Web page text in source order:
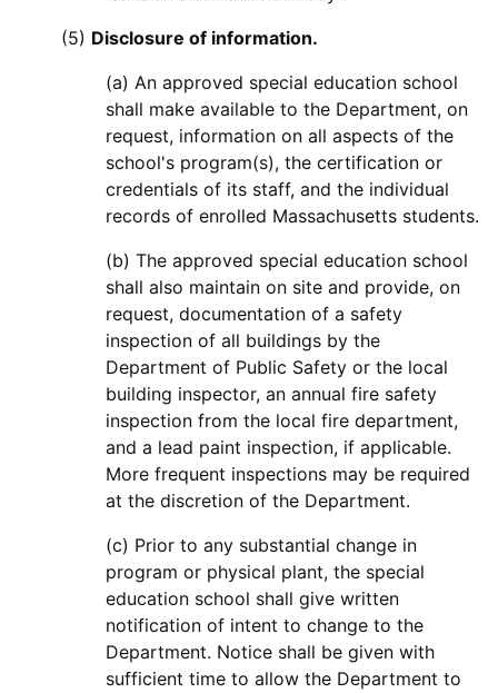
(5) Disclosure of information.
(a) An approved special education school
shall make available to the Department, on
request, information on all aspects of the
school's program(s), the certification or
credentials of its staff, and the individual
records of enrolled Massachusetts students.
(b) The approved special education school
shall also maintain on site and provide, on
request, documentation of a safety
inspection of all buildings by the
Department of Public Safety or the local
building inspector, an annual fire safety
inspection from the local fire department,
and a lead paint inspection, if applicable.
More frequent inspections may be required
at the discretion of the Department.
(c) Prior to any substantial change in
program or physical plant, the special
education school shall give written
notification of intent to change to the
Department. Notice shall be given with
sufficient time to allow the Department to